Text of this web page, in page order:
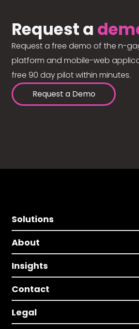
Request a
Request a free demo of the n-
platform and mobile-web
free 90 day pilot within minutes.
Request a Demo
Solutions
About
Insights
Contact
Legal